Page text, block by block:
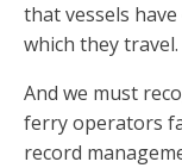
that vessels
which they travel.
And we must
ferry operators
record